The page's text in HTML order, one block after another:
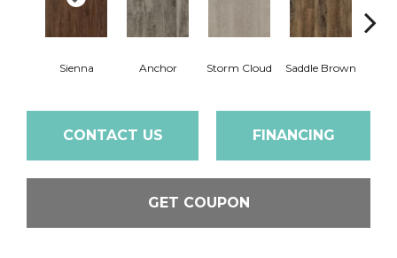
Sienna Anchor Storm Cloud Saddle Brown
CONTACT US FINANCING
GET COUPON